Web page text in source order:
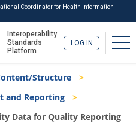
Coordinator for Health Information
Interoperability
Standards
Platform
LOG IN
Structure
and Reporting
Data for Quality Reporting